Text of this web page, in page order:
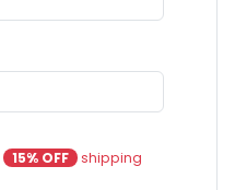
15% OFF shipping